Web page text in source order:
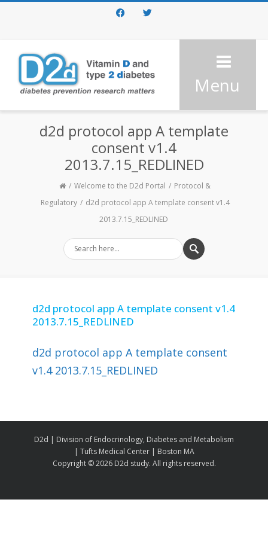
FacebookTwitter
Menu
d2d protocol app A template
consent v1.4
2013.7.15_REDLINED
Welcome to the D2d Portal
Protocol &
Regulatory
d2d protocol app A template consent v1.4
2013.7.15_REDLINED
d2d protocol app A template consent v1.4
2013.7.15_REDLINED
d2d protocol app A template consent
v1.4 2013.7.15_REDLINED
D2d | Division of Endocrinology, Diabetes and Metabolism
| Tufts Medical Center | Boston MA
Copyright ©2026 D2d study. All rights reserved.